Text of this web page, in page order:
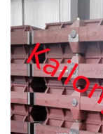
composition
Bearing
Certificates